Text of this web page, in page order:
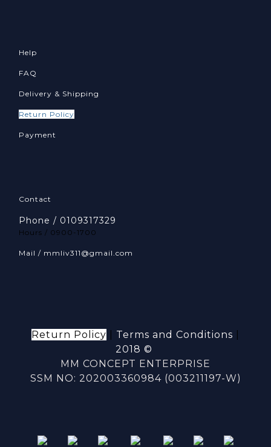
Help
FAQ
Delivery & Shipping
Return Policy
Payment
Contact
Phone / 0109317329
Hours / 0900-1700
Mail / mmliv311@gmail.com
Return Policy Terms and Conditions
2018 ©
MM CONCEPT ENTERPRISE
SSM NO: 202003360984 (003211197-W)